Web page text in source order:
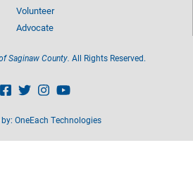
Volunteer
Advocate
Saginaw County. All Rights Reserved.
OneEach Technologies